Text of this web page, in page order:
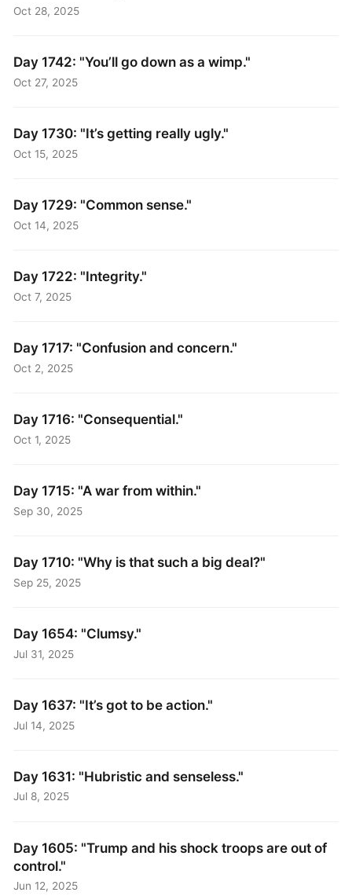
Oct 28, 2025
Day 1742: "You’ll go down as a wimp."
Oct 27, 2025
Day 1730: "It’s getting really ugly."
Oct 15, 2025
Day 1729: "Common sense."
Oct 14, 2025
Day 1722: "Integrity."
Oct 7, 2025
Day 1717: "Confusion and concern."
Oct 2, 2025
Day 1716: "Consequential."
Oct 1, 2025
Day 1715: "A war from within."
Sep 30, 2025
Day 1710: "Why is that such a big deal?"
Sep 25, 2025
Day 1654: "Clumsy."
Jul 31, 2025
Day 1637: "It’s got to be action."
Jul 14, 2025
Day 1631: "Hubristic and senseless."
Jul 8, 2025
Day 1605: "Trump and his shock troops are out of
control."
Jun 12, 2025